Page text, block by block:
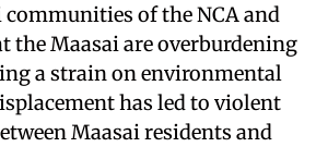
communities of the NCA and
the Maasai are overburdening
a strain on environmental
has led to violent
Maasai residents and